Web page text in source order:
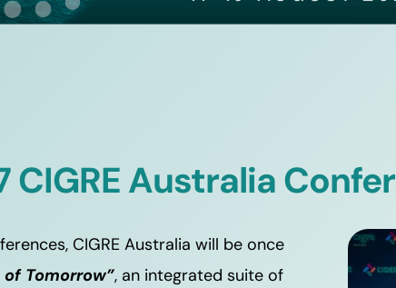
Australia
CIGRE Australia will be once
Tomorrow”, an integrated suite of